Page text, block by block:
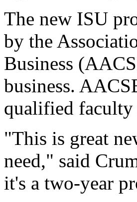
The new ISU
by the
Business
business.
qualified faculty
"This is great
need," said
it's a two-year